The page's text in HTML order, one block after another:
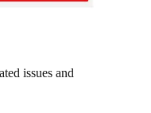
issues and